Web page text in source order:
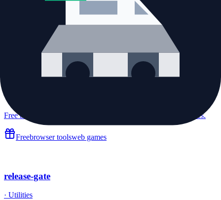
Meet New People Through Real-Time Video Conversations
X community Freemiumtalk to strangersmeet people online
Free browser mini games, developer tools, and everyday utilities.
Freebrowser toolsweb games
release-gate
· Utilities